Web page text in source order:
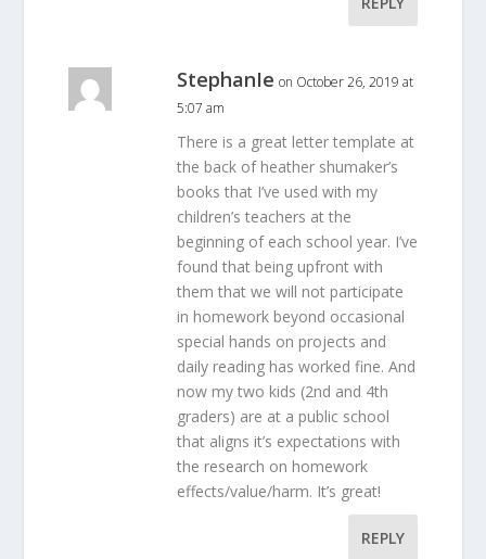
StephanIe on October 26, 2019 at
5:07 am
There is a great letter template at
the back of heather shumaker’s
books that I’ve used with my
children’s teachers at the
beginning of each school year. I’ve
found that being upfront with
them that we will not participate
in homework beyond occasional
special hands on projects and
daily reading has worked fine. And
now my two kids (2nd and 4th
graders) are at a public school
that aligns it’s expectations with
the research on homework
effects/value/harm. It’s great!
REPLY